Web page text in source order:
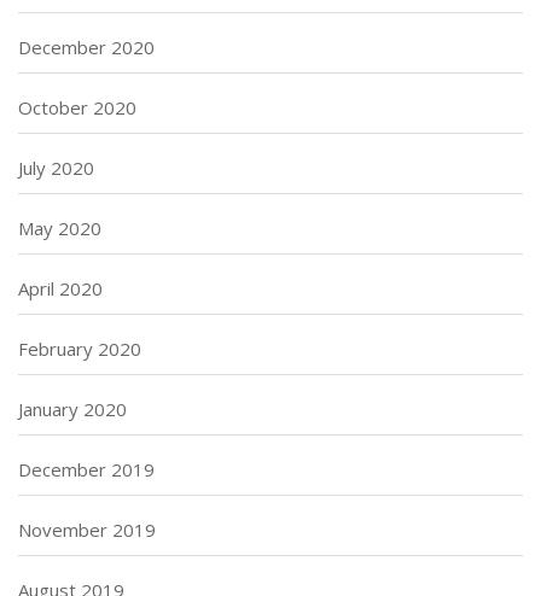
December 2020
October 2020
July 2020
May 2020
April 2020
February 2020
January 2020
December 2019
November 2019
August 2019